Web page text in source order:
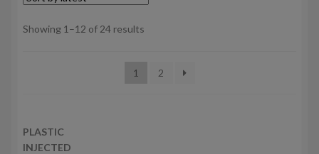
Showing 1–12 of 24 results
1
2
PLASTIC
INJECTED